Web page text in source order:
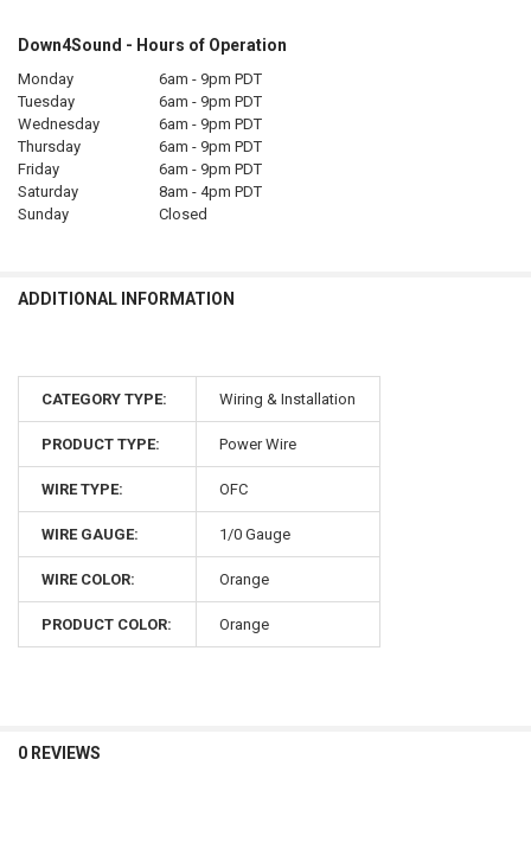
Down4Sound - Hours of Operation
Monday
6am - 9pm PDT
Tuesday
6am - 9pm PDT
Wednesday
6am - 9pm PDT
Thursday
6am - 9pm PDT
Friday
6am - 9pm PDT
Saturday
8am - 4pm PDT
Sunday
Closed
ADDITIONAL INFORMATION
CATEGORY TYPE: Wiring & Installation
PRODUCT TYPE: Power Wire
WIRE TYPE: OFC
WIRE GAUGE: 1/0 Gauge
WIRE COLOR: Orange
PRODUCT COLOR: Orange
0 REVIEWS